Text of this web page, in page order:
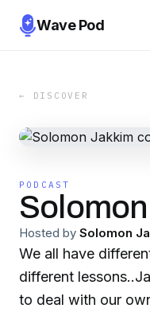
Wave Pod
← DISCOVER
PODCAST
Hosted by Solomon
We all have
different
to deal with our